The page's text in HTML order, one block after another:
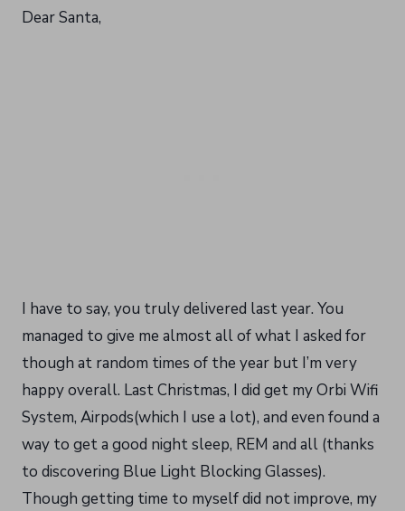
Dear Santa,
I have to say, you truly delivered last year. You
managed to give me almost all of what I asked for
though at random times of the year but I’m very
happy overall. Last Christmas, I did get my Orbi Wifi
System, Airpods(which I use a lot), and even found a
way to get a good night sleep, REM and all (thanks
to discovering Blue Light Blocking Glasses).
Though getting time to myself did not improve, my